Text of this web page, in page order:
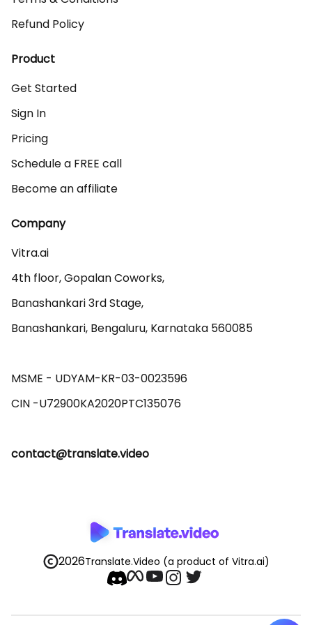
Refund Policy
Product
Get Started
Sign In
Pricing
Schedule a FREE call
Become an affiliate
Company
Vitra.ai
4th floor, Gopalan Coworks,
Banashankari 3rd Stage,
Banashankari, Bengaluru, Karnataka 560085
MSME - UDYAM-KR-03-0023596
contact@translate.video
2026Translate.Video (a product of Vitra.ai)